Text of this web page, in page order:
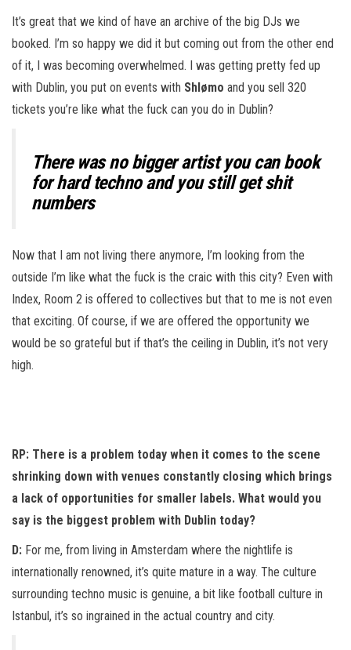
It’s great that we kind of have an archive of the big DJs we
booked. I’m so happy we did it but coming out from the other end
of it, I was becoming overwhelmed. I was getting pretty fed up
with Dublin, you put on events with Shlømo and you sell 320
tickets you’re like what the fuck can you do in Dublin?
There was no bigger artist you can book
for hard techno and you still get shit
numbers
Now that I am not living there anymore, I’m looking from the
outside I’m like what the fuck is the craic with this city? Even with
Index, Room 2 is offered to collectives but that to me is not even
that exciting. Of course, if we are offered the opportunity we
would be so grateful but if that’s the ceiling in Dublin, it’s not very
high.
RP: There is a problem today when it comes to the scene
shrinking down with venues constantly closing which brings
a lack of opportunities for smaller labels. What would you
say is the biggest problem with Dublin today?
D: For me, from living in Amsterdam where the nightlife is
internationally renowned, it’s quite mature in a way. The culture
surrounding techno music is genuine, a bit like football culture in
Istanbul, it’s so ingrained in the actual country and city.